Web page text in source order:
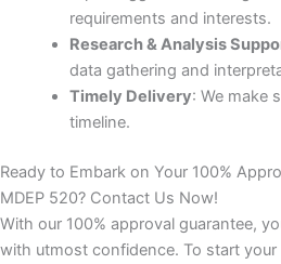
requirements and interests.
Research & Analysis
data gathering and
Timely Delivery: We make
timeline.
Ready to Embark on Your 100%
MDEP 520? Contact Us Now!
With our 100% approval guarantee,
with utmost confidence. To start your